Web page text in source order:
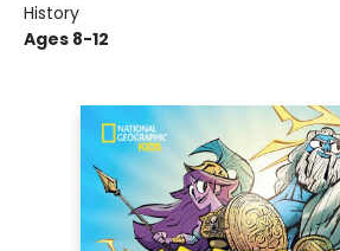
History
Ages 8-12